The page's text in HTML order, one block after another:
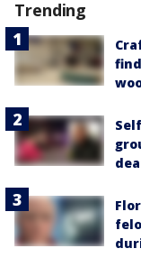
Trending